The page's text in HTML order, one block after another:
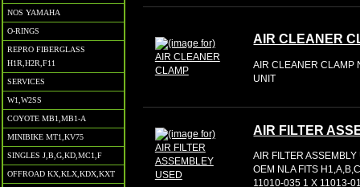
NOS YAMAHA
O-RINGS
REPRO FIBERGLASS
H1R,H2R,F11
SERVICES
W1,W2SS
COYOTE MB1,MB1-A
MINIBIKE MT1,KV75
SINGLES J,B,G,KD,MC1,F
OFFROAD KX,KLX,KDX,KXT
AIR CLEANER
AIR CLEANER CLAMP
UNIT
AIR FILTER
AIR FILTER
OEM NLA FITS
11010-035 1 X 11013-